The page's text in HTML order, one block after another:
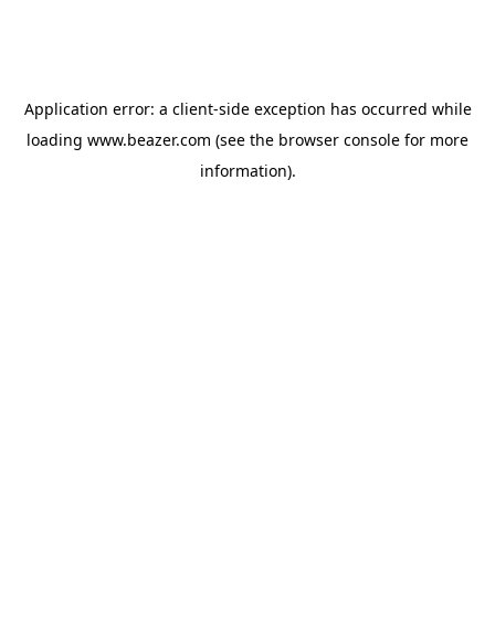
Application error: a client-side exception has occurred while
loading www.beazer.com (see the browser console for more
information).